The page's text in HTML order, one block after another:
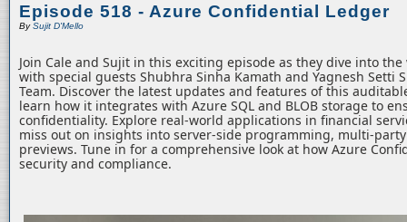
Episode 518 - Azure Confidential Ledger
BySujit D'Mello
Join Cale and Sujit in this exciting episode as they dive into
with special guests Shubhra Sinha Kamath and Yagnesh Setti
Team. Discover the latest updates and features of this
learn how it integrates with Azure SQL and BLOB storage to
confidentiality. Explore real-world applications in financial
miss out on insights into server-side programming, multi-
previews. Tune in for a comprehensive look at how Azure
security and compliance.